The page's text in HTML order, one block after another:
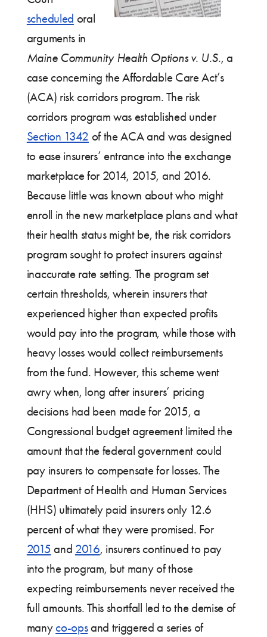
scheduled oral
arguments in
Maine Community Health Options v. U.S., a
case concerning the Affordable Care Act’s
(ACA) risk corridors program. The risk
corridors program was established under
Section 1342 of the ACA and was designed
to ease insurers’ entrance into the exchange
marketplace for 2014, 2015, and 2016.
Because little was known about who might
enroll in the new marketplace plans and what
their health status might be, the risk corridors
program sought to protect insurers against
inaccurate rate setting. The program set
certain thresholds, wherein insurers that
experienced higher than expected profits
would pay into the program, while those with
heavy losses would collect reimbursements
from the fund. However, this scheme went
awry when, long after insurers’ pricing
decisions had been made for 2015, a
Congressional budget agreement limited the
amount that the federal government could
pay insurers to compensate for losses. The
Department of Health and Human Services
(HHS) ultimately paid insurers only 12.6
percent of what they were promised. For
2015 and 2016, insurers continued to pay
into the program, but many of those
expecting reimbursements never received the
full amounts. This shortfall led to the demise of
manyco-opsand triggered a series of